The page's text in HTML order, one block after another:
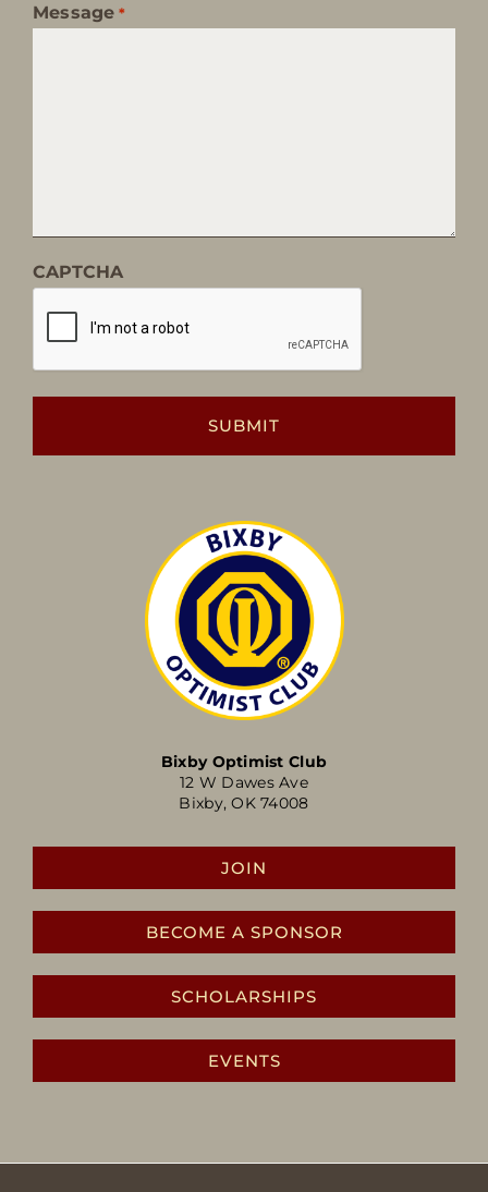
Message *
CAPTCHA
Bixby Optimist Club
12 W Dawes Ave
Bixby, OK 74008
JOIN
BECOME A SPONSOR
SCHOLARSHIPS
EVENTS